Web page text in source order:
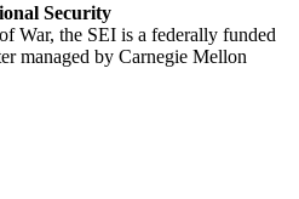
Security
War, the SEI is a federally funded
managed by Carnegie Mellon